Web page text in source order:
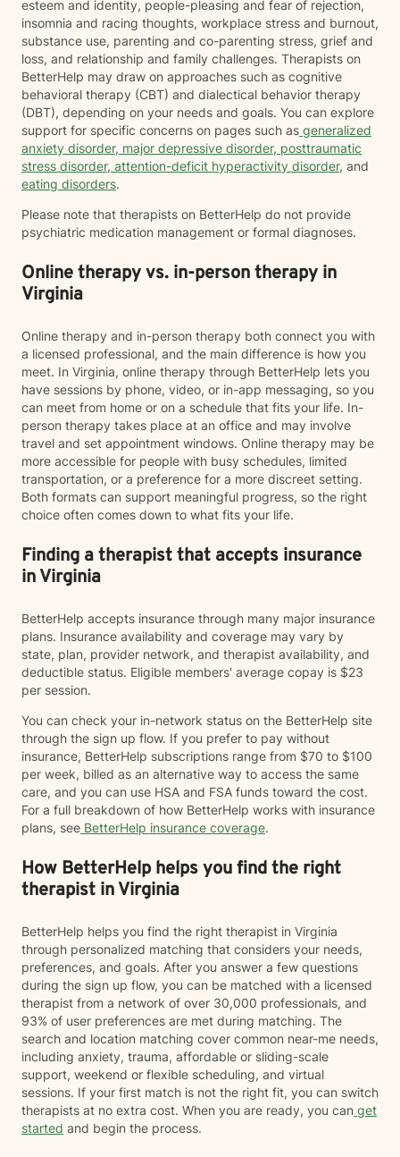
esteem and identity, people-pleasing and fear of rejection,
insomnia and racing thoughts, workplace stress and burnout,
substance use, parenting and co-parenting stress, grief and
loss, and relationship and family challenges. Therapists on
BetterHelp may draw on approaches such as cognitive
behavioral therapy (CBT) and dialectical behavior therapy
(DBT), depending on your needs and goals. You can explore
support for specific concerns on pages such as generalized
anxiety disorder, major depressive disorder, posttraumatic
stress disorder, attention-deficit hyperactivity disorder, and
eating disorders.
Please note that therapists on BetterHelp do not provide
psychiatric medication management or formal diagnoses.
Online therapy vs. in-person therapy in
Virginia
Online therapy and in-person therapy both connect you with
a licensed professional, and the main difference is how you
meet. In Virginia, online therapy through BetterHelp lets you
have sessions by phone, video, or in-app messaging, so you
can meet from home or on a schedule that fits your life. In-
person therapy takes place at an office and may involve
travel and set appointment windows. Online therapy may be
more accessible for people with busy schedules, limited
transportation, or a preference for a more discreet setting.
Both formats can support meaningful progress, so the right
choice often comes down to what fits your life.
Finding a therapist that accepts insurance
in Virginia
BetterHelp accepts insurance through many major insurance
plans. Insurance availability and coverage may vary by
state, plan, provider network, and therapist availability, and
deductible status. Eligible members' average copay is $23
per session.
You can check your in-network status on the BetterHelp site
through the sign up flow. If you prefer to pay without
insurance, BetterHelp subscriptions range from $70 to $100
per week, billed as an alternative way to access the same
care, and you can use HSA and FSA funds toward the cost.
For a full breakdown of how BetterHelp works with insurance
plans, see BetterHelp insurance coverage.
How BetterHelp helps you find the right
therapist in Virginia
BetterHelp helps you find the right therapist in Virginia
through personalized matching that considers your needs,
preferences, and goals. After you answer a few questions
during the sign up flow, you can be matched with a licensed
therapist from a network of over 30,000 professionals, and
93% of user preferences are met during matching. The
search and location matching cover common near-me needs,
including anxiety, trauma, affordable or sliding-scale
support, weekend or flexible scheduling, and virtual
sessions. If your first match is not the right fit, you can switch
therapists at no extra cost. When you are ready, you can get
started and begin the process.